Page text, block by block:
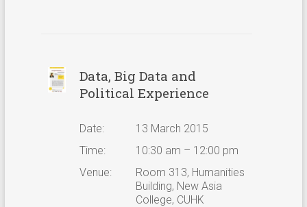
Data, Big Data and
Political Experience
Date:
13 March 2015
Time:
10:30 am – 12:00 pm
Venue:
Room 313, Humanities
Building, New Asia
College, CUHK